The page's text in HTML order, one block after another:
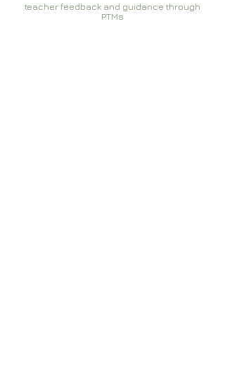
teacher feedback and guidance through
PTMs